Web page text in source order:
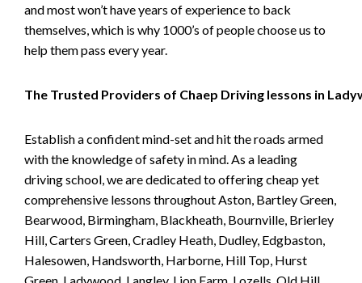
and most won’t have years of experience to back
themselves, which is why 1000’s of people choose us to
help them pass every year.
The Trusted Providers of Chaep Driving lessons in
Establish a confident mind-set and hit the roads armed
with the knowledge of safety in mind. As a leading
driving school, we are dedicated to offering cheap yet
comprehensive lessons throughout Aston, Bartley Green,
Bearwood, Birmingham, Blackheath, Bournville, Brierley
Hill, Carters Green, Cradley Heath, Dudley, Edgbaston,
Halesowen, Handsworth, Harborne, Hill Top, Hurst